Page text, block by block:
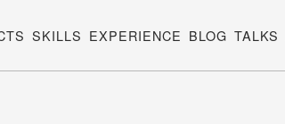
SKILLS EXPERIENCE BLOG TALKS